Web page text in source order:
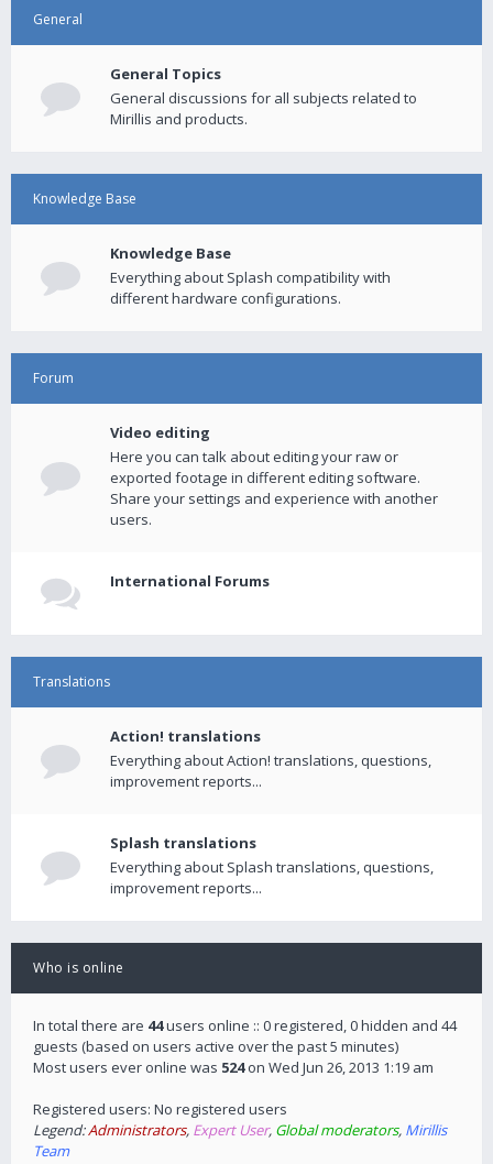
General
General Topics
General discussions for all subjects related to
Mirillis and products.
Knowledge Base
Knowledge Base
Everything about Splash compatibility with
different hardware configurations.
Forum
Video editing
Here you can talk about editing your raw or
exported footage in different editing software.
Share your settings and experience with another
users.
International Forums
Translations
Action! translations
Everything about Action! translations, questions,
improvement reports...
Splash translations
Everything about Splash translations, questions,
improvement reports...
Who is online
In total there are 44users online :: 0 registered, 0 hidden and 44
guests (based on users active over the past 5 minutes)
Most users ever online was 524on Wed Jun 26, 2013 1:19 am
Registered users: No registered users
Legend:Administrators, Expert User, Global moderators, Mirillis
Team